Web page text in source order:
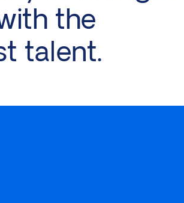
the
talent.